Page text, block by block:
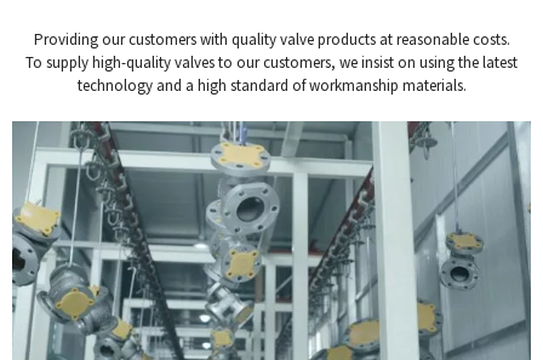
Providing our customers with quality valve products at reasonable costs.
To supply high-quality valves to our customers, we insist on using the latest
technology and a high standard of workmanship materials.